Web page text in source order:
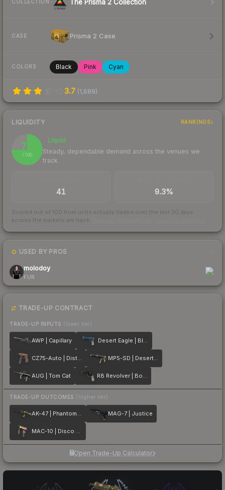
COLLECTION The Prisma 2 Collection
CASE Prisma 2 Case
COLORS Black Pink Cyan
3.7 (1,689)
LIQUIDITY RANKINGS
75
/ 100
Liquid
Steady, dependable demand across the venues we
track
41 9.3%
Scored out of 100 from units actually traded over the last 30 days
across the markets we track.
USED BY PROS
molodoy
FUR
TRADE-UP CONTRACT
TRADE-UP INPUTS (lower tier)
AWP | Capillary Desert Eagle | Blue Ply
CZ75-Auto | Distressed MP5-SD | Desert Strike
AUG | Tom Cat R8 Revolver | Bone Forged
TRADE-UP OUTCOMES (higher tier)
AK-47 | Phantom Disruptor MAG-7 | Justice
MAC-10 | Disco Tech
Open Trade-Up Calculator